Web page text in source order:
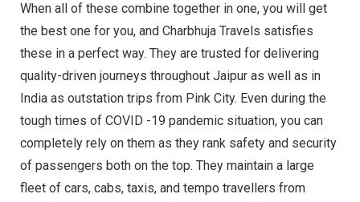
When all of these combine together in one, you will get
the best one for you, and Charbhuja Travels satisfies
these in a perfect way. They are trusted for delivering
quality-driven journeys throughout Jaipur as well as in
India as outstation trips from Pink City. Even during the
tough times of COVID -19 pandemic situation, you can
completely rely on them as they rank safety and security
of passengers both on the top. They maintain a large
fleet of cars, cabs, taxis, and tempo travellers from